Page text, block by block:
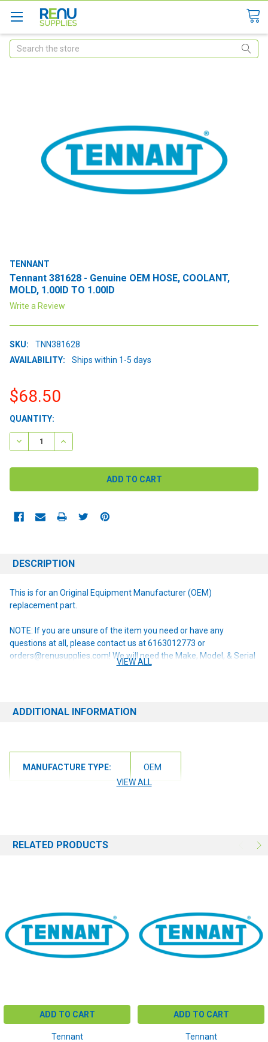
Search
TENNANT
Tennant 381628 - Genuine OEM HOSE, COOLANT,
MOLD, 1.00ID TO 1.00ID
Write a Review
SKU:
TNN381628
AVAILABILITY:
Ships within 1-5 days
$68.50
CURRENT
STOCK:
QUANTITY:
DECREASE QUANTITY:INCREASE QUANTITY:
DESCRIPTION
This is for an Original Equipment Manufacturer (OEM)
replacement part.
NOTE: If you are unsure of the item you need or have any
questions at all, please contact us at 6163012773 or
orders@renusupplies.com! We will need the Make, Model, & Serial
# of the machine you have. Providing this information will help to
VIEW ALL
ADDITIONAL INFORMATION
MANUFACTURE TYPE:
OEM
VIEW ALL
RELATED PRODUCTS
ADD TO CART
Tennant
ADD TO CART
Tennant